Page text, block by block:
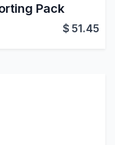
Pack
$51.45